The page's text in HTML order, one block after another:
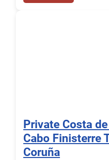
Private Costa
Cabo Finisterre
Coruña